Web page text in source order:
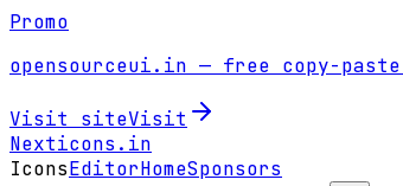
Promo
opensourceui.in — free copy-
Visit siteVisit
Nexticons .in
IconsEditorHomeSponsors